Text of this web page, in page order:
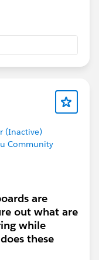
(Inactive)
Community
are
out what are
while
these